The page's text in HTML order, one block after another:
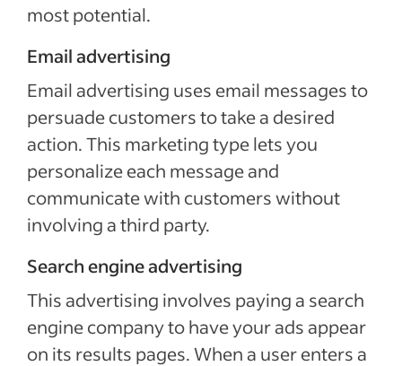
most potential.
Email advertising
Email advertising uses email messages to
persuade customers to take a desired
action. This marketing type lets you
personalize each message and
communicate with customers without
involving a third party.
Search engine advertising
This advertising involves paying a search
engine company to have your ads appear
on its results pages. When a user enters a